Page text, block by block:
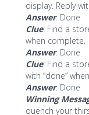
display. Reply
Answer: Done
Clue: Find a
when complete.
Answer: Done
Clue: Find a
with “done”
Answer: Done
Winning
quench your